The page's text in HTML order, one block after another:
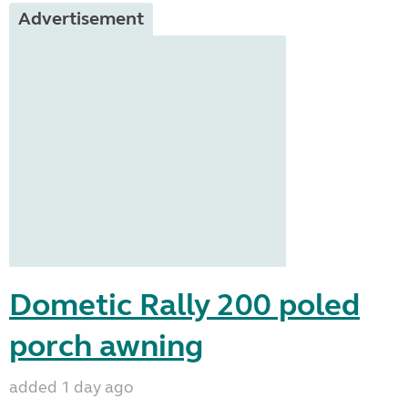
Advertisement
Dometic Rally 200 poled
porch awning
added 1 day ago